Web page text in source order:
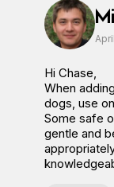
Hi Chase,
When
dogs, use
Some safe
gentle and